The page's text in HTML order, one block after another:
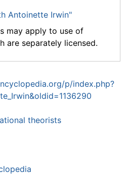
Antoinette Irwin"
may apply to use of
are separately licensed.
p/index.php?
theorists